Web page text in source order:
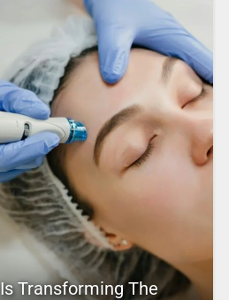
Transforming The